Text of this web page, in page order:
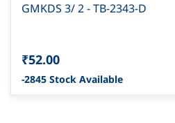
GMKDS 3/ 2 - TB-2343-D
₹52.00
-2845 Stock Available